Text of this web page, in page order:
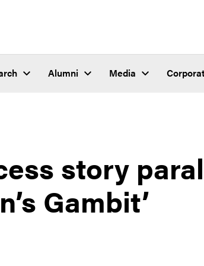
Alumni Media
story
Gambit’